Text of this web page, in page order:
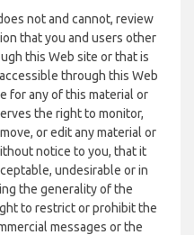
not and cannot, review
that you and users other
this Web site or that is
through this Web
for any of this material or
the right to monitor,
or edit any material or
notice to you, that it
undesirable or in
the generality of the
to restrict or prohibit the
messages or the